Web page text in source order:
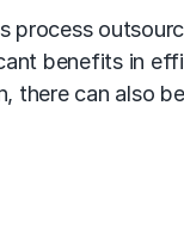
process
benefits in
there can also